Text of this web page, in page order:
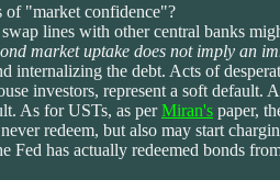
of "market confidence"?
lines with other central banks
market uptake does not imply an
the debt. Acts of
investors, represent a soft default.
As for USTs, as perMiran's paper,
redeem, but also may start
has actually redeemed bonds